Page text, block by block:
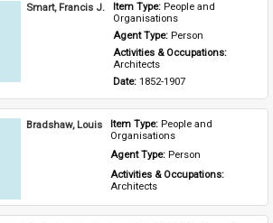
Smart, Francis J. Item Type: People and
Organisations
Agent Type: Person
Activities & Occupations:
Architects
Date: 1852-1907
Bradshaw, Louis Item Type: People and
Organisations
Agent Type: Person
Activities & Occupations:
Architects